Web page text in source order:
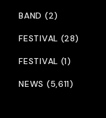
BAND (2)
FESTIVAL (28)
FESTIVAL (1)
NEWS (5,611)